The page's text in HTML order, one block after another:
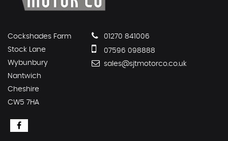
Cockshades Farm
Stock Lane
Wybunbury
Nantwich
Cheshire
CW5 7HA
01270 841006
07596 098888
sales@sjtmotorco.co.uk